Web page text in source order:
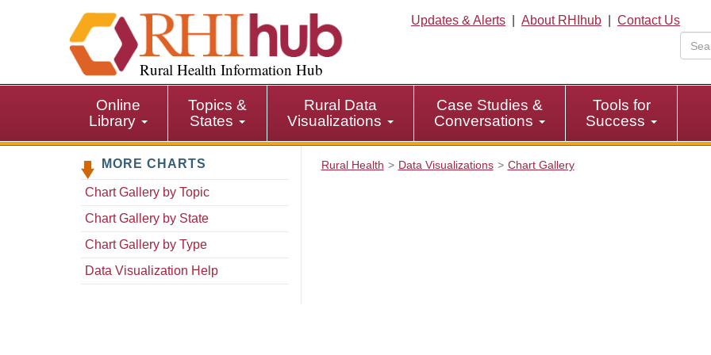
i
p
i
Rural Health Information Hub
Updates & Alerts About RHIhub
Contact Us
Online
Library
Topics &
States
Rural Data
Visualizations
Case Studies &
Conversations
Tools for
Success
MORE CHARTS
Chart Gallery by Topic
Chart Gallery by State
Chart Gallery by Type
Data Visualization Help
Rural Health Data Visualizations Chart Gallery